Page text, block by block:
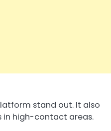
stand out. It also
in high-contact areas.